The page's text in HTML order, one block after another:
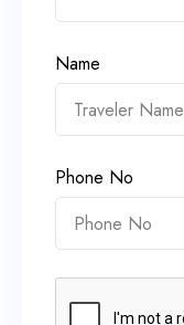
Name
Phone No